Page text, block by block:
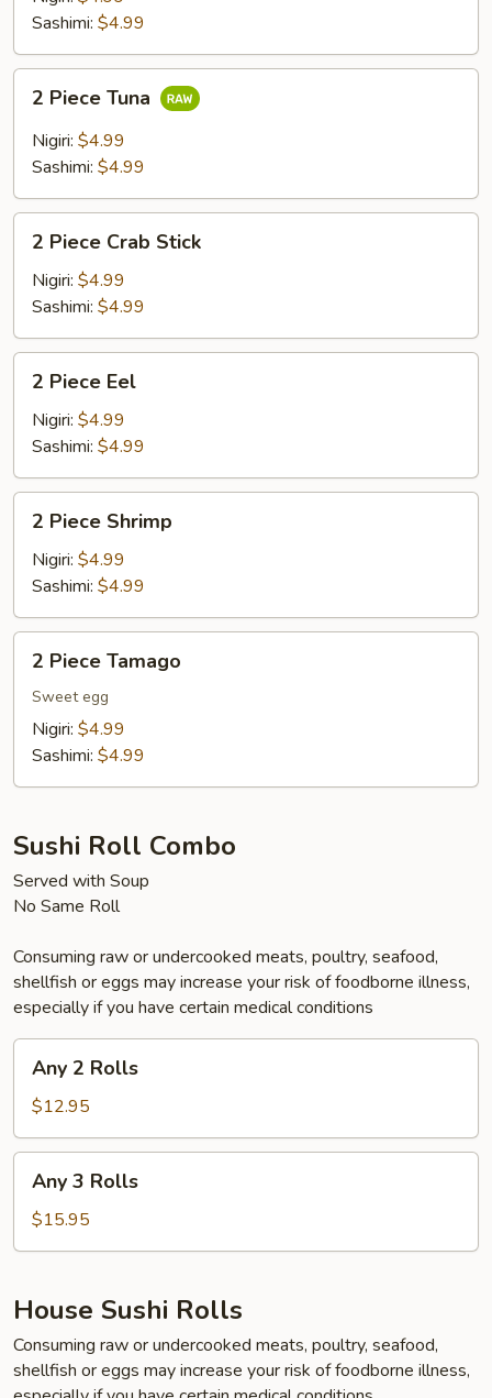
Sashimi: $4.99
Piece
Tuna
2 Piece Tuna
Nigiri: $4.99
Sashimi: $4.99
Piece
Crab
Stick
2 Piece Crab Stick
Nigiri: $4.99
Sashimi: $4.99
Piece
Eel
2 Piece Eel
Nigiri: $4.99
Sashimi: $4.99
Piece
Shrimp
2 Piece Shrimp
Nigiri: $4.99
Sashimi: $4.99
Piece
Tamago
2 Piece Tamago
Sweet egg
Nigiri: $4.99
Sashimi: $4.99
Sushi Roll Combo
Served with Soup
No Same Roll
Consuming raw or undercooked meats, poultry, seafood,
shellfish or eggs may increase your risk of foodborne illness,
especially if you have certain medical conditions
Rolls
Any 2 Rolls
$12.95
Rolls
Any 3 Rolls
$15.95
House Sushi Rolls
Consuming raw or undercooked meats, poultry, seafood,
shellfish or eggs may increase your risk of foodborne illness,